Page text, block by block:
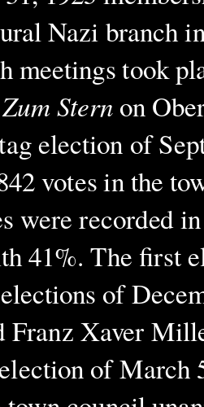
Nazi branch
meetings took
Sternon
election of
votes in the
were recorded
41%. The first
of
Franz Xaver
of March